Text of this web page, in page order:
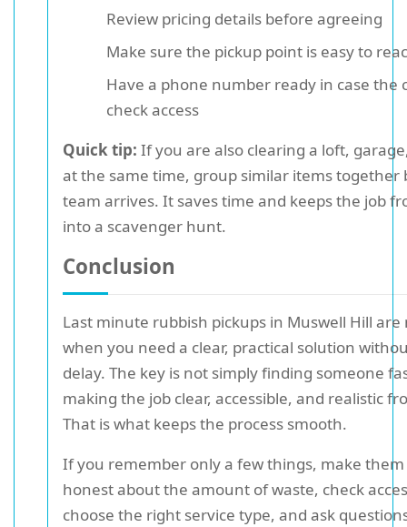
Review pricing details before agreeing
Make sure the pickup point is easy to
Have a phone number ready in case the
check access
Quick tip: If you are also clearing a loft,
at the same time, group similar items together
team arrives. It saves time and keeps the job
into a scavenger hunt.
Conclusion
Last minute rubbish pickups in Muswell Hill
when you need a clear, practical solution
delay. The key is not simply finding someone
making the job clear, accessible, and realistic
That is what keeps the process smooth.
If you remember only a few things, make
honest about the amount of waste, check
choose the right service type, and ask